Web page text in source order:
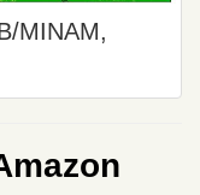
MINAM,